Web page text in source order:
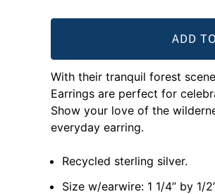
ADD
With their tranquil forest
Earrings are perfect for
Show your love of the
everyday earring.
Recycled sterling silver.
Size w/earwire: 1 1/4” by 1/